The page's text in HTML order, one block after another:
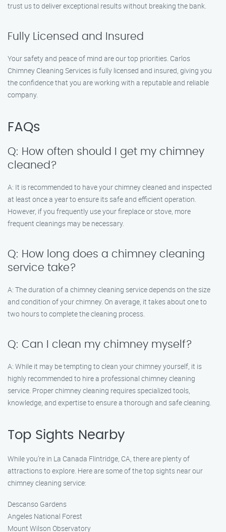
trust us to deliver exceptional results without breaking the bank.
Fully Licensed and Insured
Your safety and peace of mind are our top priorities. Carlos
Chimney Cleaning Services is fully licensed and insured, giving you
the confidence that you are working with a reputable and reliable
company.
FAQs
Q: How often should I get my chimney
cleaned?
A: It is recommended to have your chimney cleaned and inspected
at least once a year to ensure its safe and efficient operation.
However, if you frequently use your fireplace or stove, more
frequent cleanings may be necessary.
Q: How long does a chimney cleaning
service take?
A: The duration of a chimney cleaning service depends on the size
and condition of your chimney. On average, it takes about one to
two hours to complete the cleaning process.
Q: Can I clean my chimney myself?
A: While it may be tempting to clean your chimney yourself, it is
highly recommended to hire a professional chimney cleaning
service. Proper chimney cleaning requires specialized tools,
knowledge, and expertise to ensure a thorough and safe cleaning.
Top Sights Nearby
While you’re in La Canada Flintridge, CA, there are plenty of
attractions to explore. Here are some of the top sights near our
chimney cleaning service:
Descanso Gardens
Angeles National Forest
Mount Wilson Observatory